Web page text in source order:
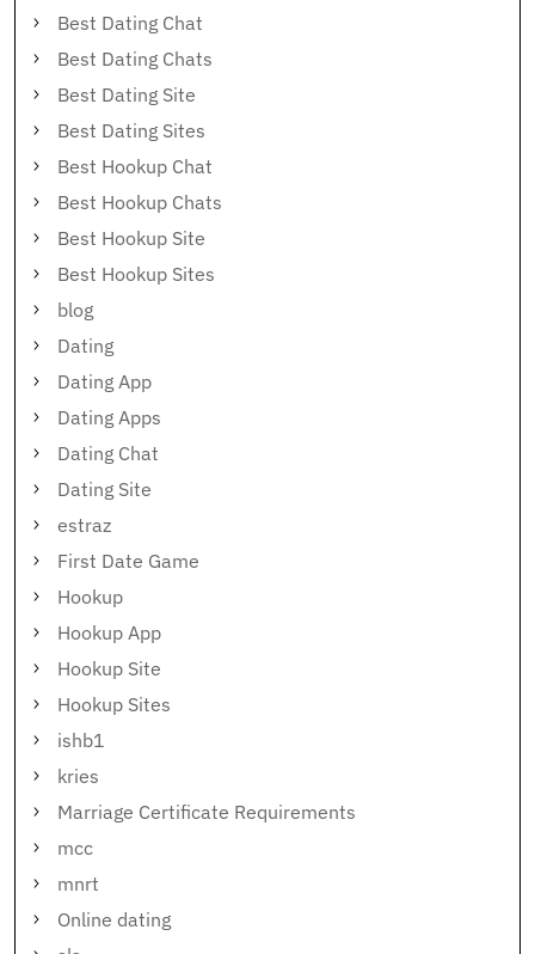
Best Dating Chat
Best Dating Chats
Best Dating Site
Best Dating Sites
Best Hookup Chat
Best Hookup Chats
Best Hookup Site
Best Hookup Sites
blog
Dating
Dating App
Dating Apps
Dating Chat
Dating Site
estraz
First Date Game
Hookup
Hookup App
Hookup Site
Hookup Sites
ishb1
kries
Marriage Certificate Requirements
mcc
mnrt
Online dating